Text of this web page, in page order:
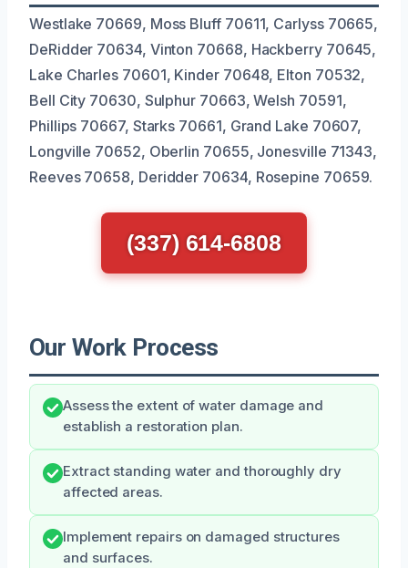
Westlake 70669, Moss Bluff 70611, Carlyss 70665,
DeRidder 70634, Vinton 70668, Hackberry 70645,
Lake Charles 70601, Kinder 70648, Elton 70532,
Bell City 70630, Sulphur 70663, Welsh 70591,
Phillips 70667, Starks 70661, Grand Lake 70607,
Longville 70652, Oberlin 70655, Jonesville 71343,
Reeves 70658, Deridder 70634, Rosepine 70659.
(337) 614-6808
Our Work Process
Assess the extent of water damage and
establish a restoration plan.
Extract standing water and thoroughly dry
affected areas.
Implement repairs on damaged structures
and surfaces.